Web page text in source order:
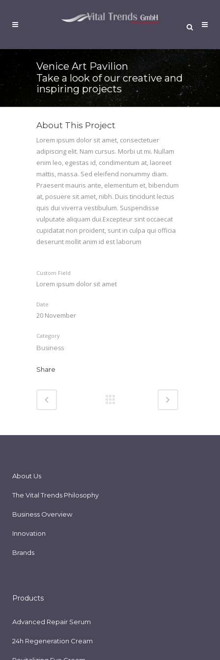
Venice Art Pavilion
Take a look of our creative and
inspiring projects
About This Project
Lorem ipsum dolor sit amet, consectetuer
adipiscing elit. Nam cursus. Morbi ut mi. Nullam
enim leo, egestas id, condimentum at, laoreet
mattis, massa. Sed eleifend nonummy diam.
Praesent mauris ante, elementum et, bibendum
at, posuere sit amet, nibh. Duis tincidunt lectus
quis dui viverra vestibulum. Suspendisse
vulputate aliquam dui.Excepteur sint occaecat
cupidatat non proident, sunt in culpa qui officia
deserunt mollit anim id est laborum
Custom Field
Lorem ipsum dolor sit amet
Date
20 November
Category
Business
Share
About Us
The Vital Trends Philosophy
Business Overview
Innovation
Brands
Products
Advanced Repair Serum
24h Regeneration Cream